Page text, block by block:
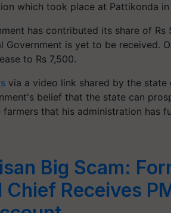
which took place at Pattikonda
has contributed its share of
Government is yet to be received.
to Rs 7,500.
via a video link shared by the
belief that the state can
farmers that his administration has
Big Scam:
Chief Receives